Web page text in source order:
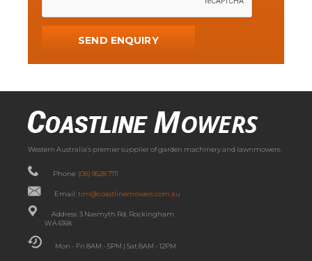
Western Australia’s premier supplier of garden machinery and lawnmowers.
Phone: (08) 9528 7111
Email:tim@coastlinemowers.com.au
Address: 3 Nasmyth Rd, Rockingham
WA 6168
Mon - Fri 8AM - 5PM | Sat 8AM - 12PM